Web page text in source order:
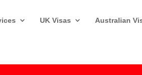
UK Visas Australian